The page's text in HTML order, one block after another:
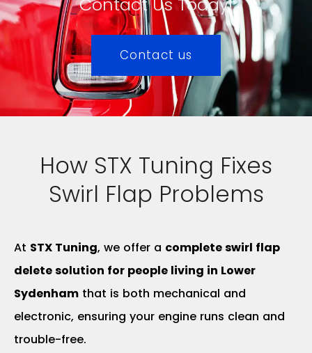
Contact us
How STX Tuning Fixes
Swirl Flap Problems
At STX Tuning, we offer a complete swirl flap
delete solution for people living in Lower
Sydenham that is both mechanical and
electronic, ensuring your engine runs clean and
trouble-free.